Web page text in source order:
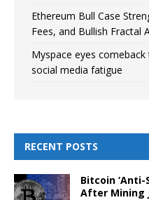
Ethereum Bull Case
Fees, and Bullish Fractal
Myspace eyes
social media fatigue
RECENT POSTS
Bitcoin
After Mining